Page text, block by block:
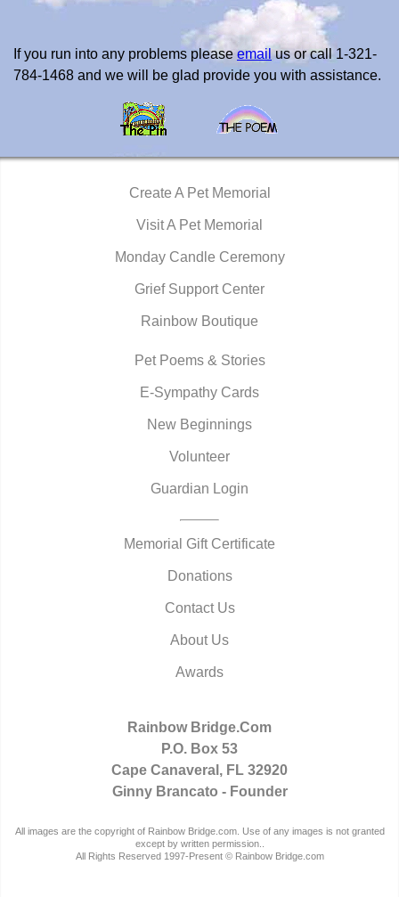
If you run into any problems pleaseemailus or call 1-321-
784-1468 and we will be glad provide you with assistance.
Create A Pet Memorial
Visit A Pet Memorial
Monday Candle Ceremony
Grief Support Center
Rainbow Boutique
Pet Poems & Stories
E-Sympathy Cards
New Beginnings
Volunteer
Guardian Login
Memorial Gift Certificate
Donations
Contact Us
About Us
Awards
Rainbow Bridge.Com
P.O. Box 53
Cape Canaveral, FL 32920
Ginny Brancato - Founder
All images are the copyright of Rainbow Bridge.com. Use of any images is not granted
except by written permission..
All Rights Reserved 1997-Present © Rainbow Bridge.com